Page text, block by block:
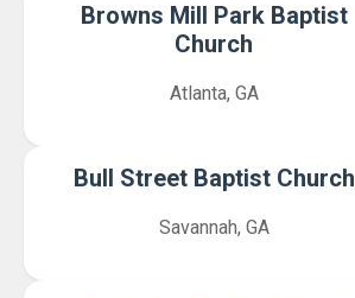
Browns Mill Park Baptist
Church
Atlanta, GA
Bull Street Baptist Church
Savannah, GA